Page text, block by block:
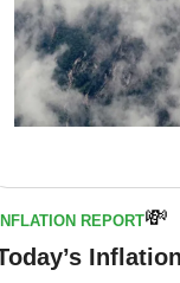
REPORT💸